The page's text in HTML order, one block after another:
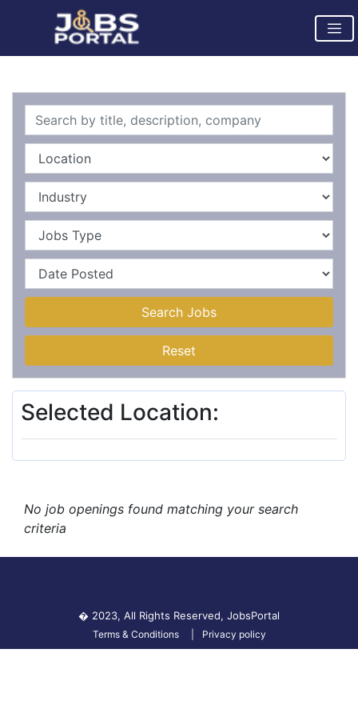
Search Jobs
Reset
Selected Location:
No job openings found matching your search
criteria
� 2023, All Rights Reserved, JobsPortal
Terms & Conditions Privacy policy